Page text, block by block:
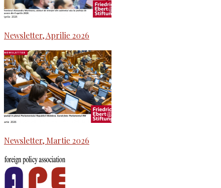
Newsletter, Aprilie 2026
Newsletter, Martie 2026